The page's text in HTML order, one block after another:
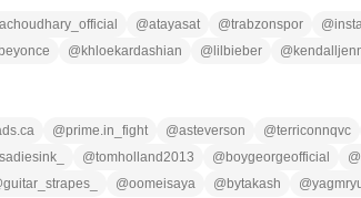
@atayasat @trabzonspor @
beyonce @ khloekardashian @ lilbieber @
@prime.in_fight @asteverson @terriconnqvc
sadiesink_ @tomholland2013 @ boygeorgeofficial @
guitar_strapes_ @oomeisaya @ bytakash @